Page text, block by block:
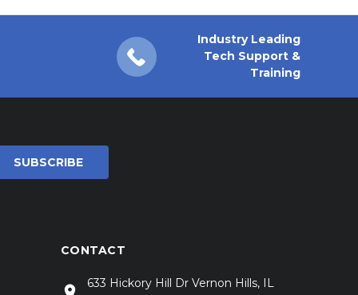
Industry Leading
Tech Support &
Training
CONTACT
633 Hickory Hill Dr Vernon Hills, IL